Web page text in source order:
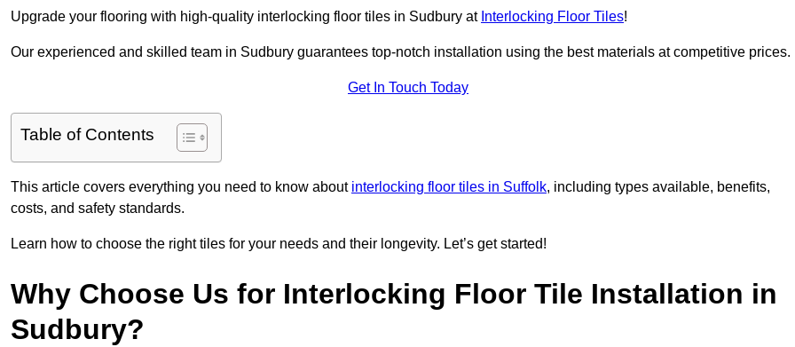
Upgrade your flooring with high-quality interlocking floor tiles in Sudbury at Interlocking Floor Tiles!
Our experienced and skilled team in Sudbury guarantees top-notch installation using the best materials at competitive prices.
Get In Touch Today
Table of Contents
This article covers everything you need to know about interlocking floor tiles in Suffolk, including types available, benefits,
costs, and safety standards.
Learn how to choose the right tiles for your needs and their longevity. Let’s get started!
Why Choose Us for Interlocking Floor Tile Installation in
Sudbury?